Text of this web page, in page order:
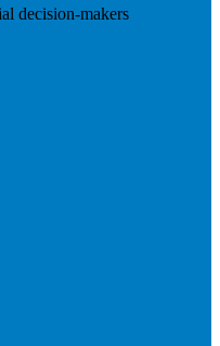
decision-makers